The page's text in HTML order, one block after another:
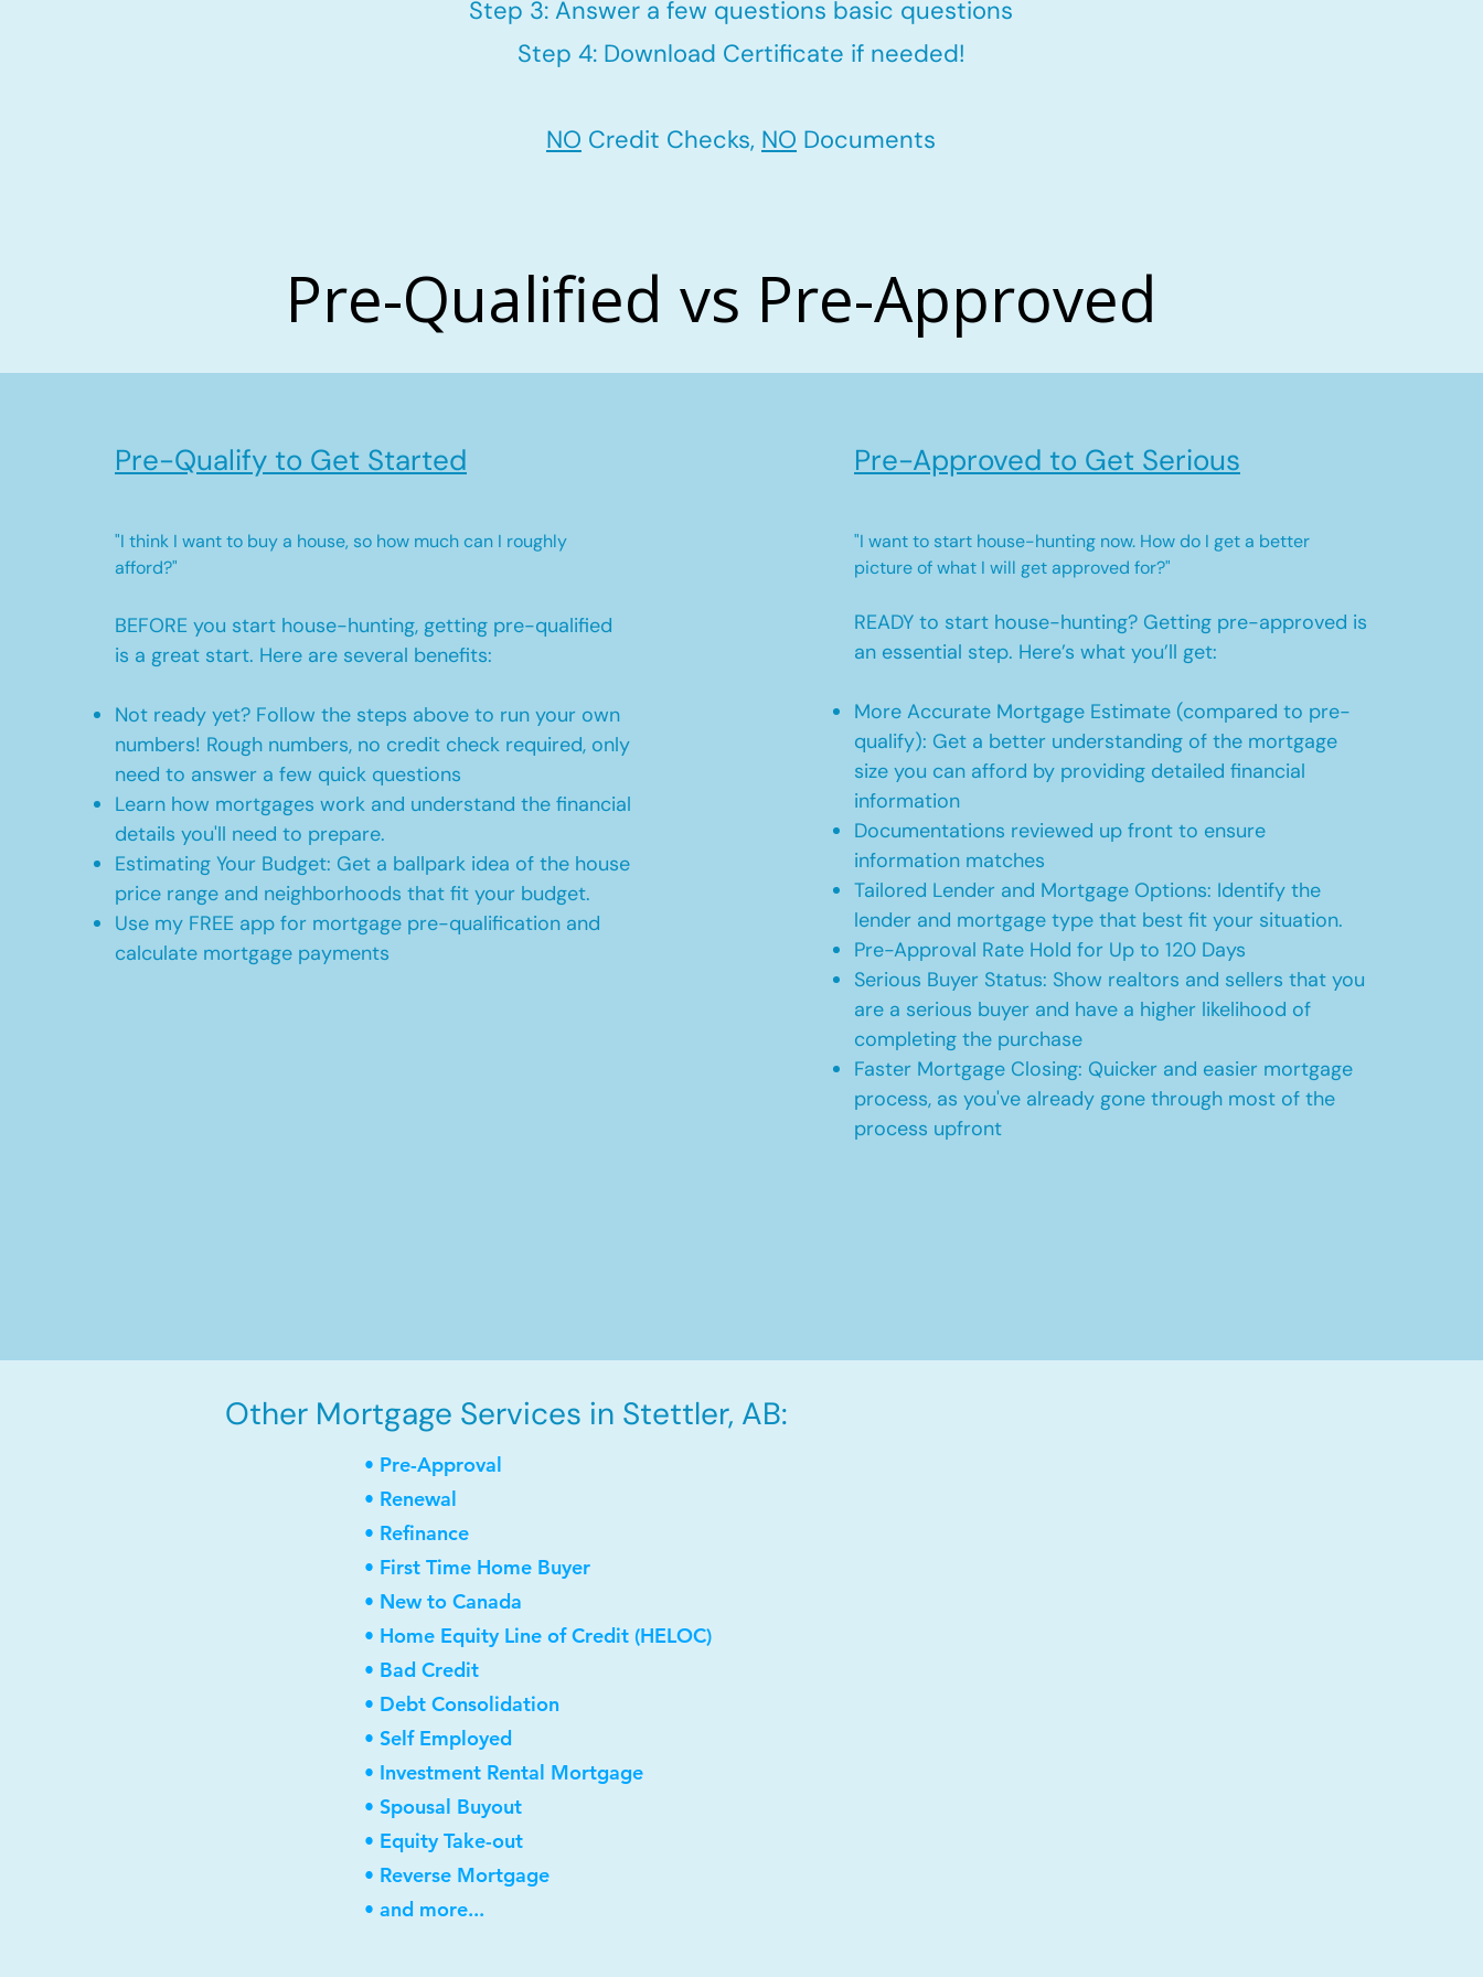
Step 3: Answer a few questions basic questions
Step 4: Download Certificate if needed!
NO Credit Checks, NO Documents
Pre-Qualify to Get Started
"I think I want to buy a house, so how much can I roughly
afford?"
BEFORE you start house-hunting, getting pre-qualified
is a great start. Here are several benefits:
Not ready yet? Follow the steps above to run your own
numbers! Rough numbers, no credit check required, only
need to answer a few quick questions
Learn how mortgages work and understand the financial
details you'll need to prepare.
Estimating Your Budget: Get a ballpark idea of the house
price range and neighborhoods that fit your budget.
Use my FREE app for mortgage pre-qualification and
calculate mortgage payments
Pre-Approved to Get Serious
"I want to start house-hunting now. How do I get a better
picture of what I will get approved for?"
READY to start house-hunting? Getting pre-approved is
an essential step. Here’s what you’ll get:
More Accurate Mortgage Estimate (compared to pre-
qualify): Get a better understanding of the mortgage
size you can afford by providing detailed financial
information
Documentations reviewed up front to ensure
information matches
Tailored Lender and Mortgage Options: Identify the
lender and mortgage type that best fit your situation.
Pre-Approval Rate Hold for Up to 120 Days
Serious Buyer Status: Show realtors and sellers that you
are a serious buyer and have a higher likelihood of
completing the purchase
Faster Mortgage Closing: Quicker and easier mortgage
process, as you've already gone through most of the
process upfront
Pre-Qualified vs Pre-Approved
Other Mortgage Services in Stettler, AB:
• Pre-Approval
• Renewal
• Refinance
• First Time Home Buyer
• New to Canada
• Home Equity Line of Credit (HELOC)
• Bad Credit
• Debt Consolidation
• Self Employed
• Investment Rental Mortgage
• Spousal Buyout
• Equity Take-out
• Reverse Mortgage
• and more...